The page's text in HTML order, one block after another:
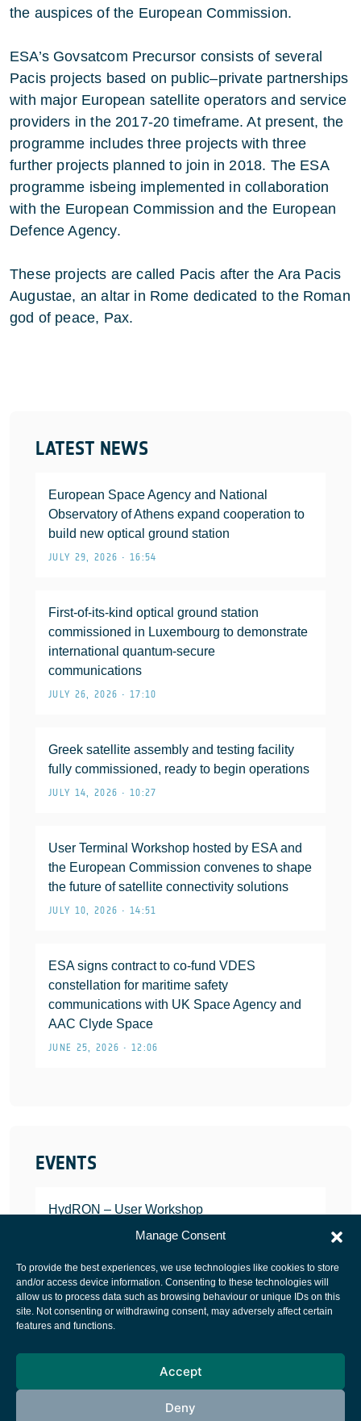
Manage Consent
To provide the best experiences, we use technologies like cookies to store
and/or access device information. Consenting to these technologies will
allow us to process data such as browsing behaviour or unique IDs on this
site. Not consenting or withdrawing consent, may adversely affect certain
features and functions.
Accept
Deny
LATEST NEWS
European Space Agency and National
Observatory of Athens expand cooperation to
build new optical ground station
JULY 29, 2026 • 16:54
First-of-its-kind optical ground station
commissioned in Luxembourg to demonstrate
international quantum-secure
communications
JULY 26, 2026 • 17:10
Greek satellite assembly and testing facility
fully commissioned, ready to begin operations
JULY 14, 2026 • 10:27
User Terminal Workshop hosted by ESA and
the European Commission convenes to shape
the future of satellite connectivity solutions
JULY 10, 2026 • 14:51
ESA signs contract to co-fund VDES
constellation for maritime safety
communications with UK Space Agency and
AAC Clyde Space
JUNE 25, 2026 • 12:06
EVENTS
HydRON – User Workshop
JANUARY 25, 2022
the auspices of the European Commission.
ESA’s Govsatcom Precursor consists of several
Pacis projects based on public–private partnerships
with major European satellite operators and service
providers in the 2017-20 timeframe. At present, the
programme includes three projects with three
further projects planned to join in 2018. The ESA
programme isbeing implemented in collaboration
with the European Commission and the European
Defence Agency.
These projects are called Pacis after the Ara Pacis
Augustae, an altar in Rome dedicated to the Roman
god of peace, Pax.
European Space Agency
Cookies notice